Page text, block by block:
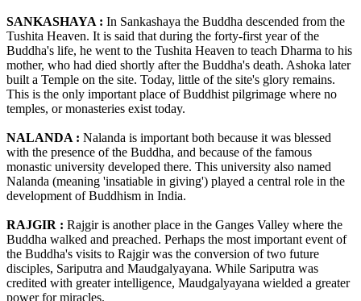
SANKASHAYA : In Sankashaya the Buddha descended from the
Tushita Heaven. It is said that during the forty-first year of the
Buddha's life, he went to the Tushita Heaven to teach Dharma to his
mother, who had died shortly after the Buddha's death. Ashoka later
built a Temple on the site. Today, little of the site's glory remains.
This is the only important place of Buddhist pilgrimage where no
temples, or monasteries exist today.
NALANDA : Nalanda is important both because it was blessed
with the presence of the Buddha, and because of the famous
monastic university developed there. This university also named
Nalanda (meaning 'insatiable in giving') played a central role in the
development of Buddhism in India.
RAJGIR : Rajgir is another place in the Ganges Valley where the
Buddha walked and preached. Perhaps the most important event of
the Buddha's visits to Rajgir was the conversion of two future
disciples, Sariputra and Maudgalyayana. While Sariputra was
credited with greater intelligence, Maudgalyayana wielded a greater
power for miracles.